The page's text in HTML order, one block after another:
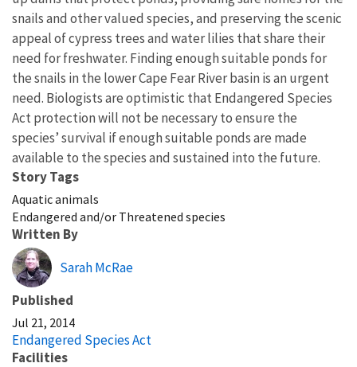
snails and other valued species, and preserving the scenic
appeal of cypress trees and water lilies that share their
need for freshwater. Finding enough suitable ponds for
the snails in the lower Cape Fear River basin is an urgent
need. Biologists are optimistic that Endangered Species
Act protection will not be necessary to ensure the
species’ survival if enough suitable ponds are made
available to the species and sustained into the future.
Story Tags
Aquatic animals
Endangered and/or Threatened species
Written By
Sarah McRae
Published
Jul 21, 2014
Endangered Species Act
Facilities